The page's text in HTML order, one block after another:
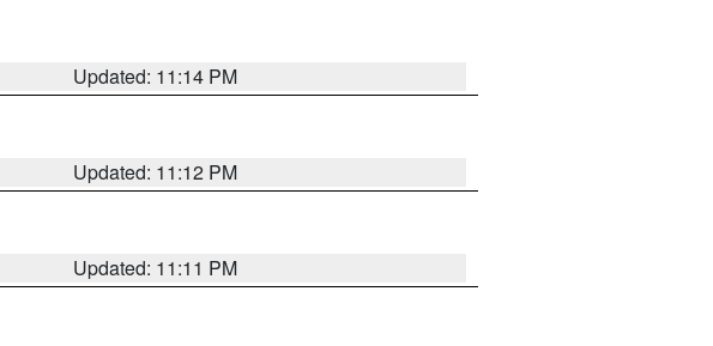
Updated: 11:14 PM
Updated: 11:12 PM
Updated: 11:11 PM